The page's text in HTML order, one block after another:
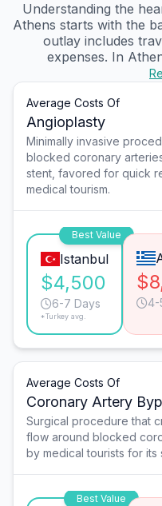
Understanding the
Athens starts with the
outlay includes
expenses. In
Average Costs Of
Angioplasty
Minimally invasive
blocked coronary
stent, favored for quick
medical tourism.
Best Value
Istanbul
$4,500
6-7 Days
*Turkey avg.
4-
Average Costs Of
Coronary Artery
Surgical procedure that
flow around blocked
by medical tourists for its
Best Value